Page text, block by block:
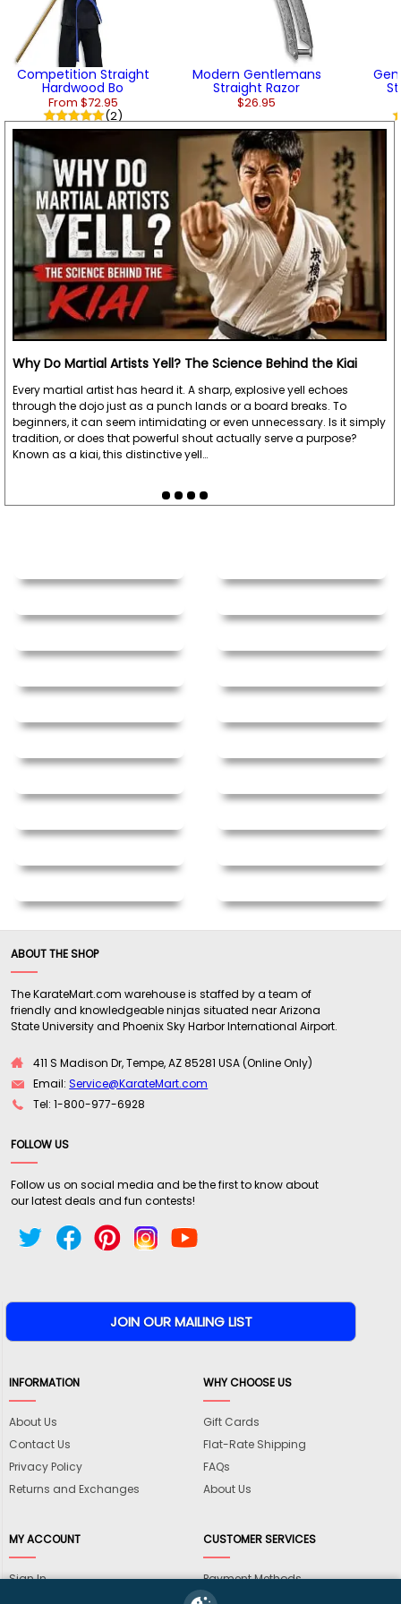
Competition Straight
Hardwood Bo
From $72.95
(2)
Modern Gentlemans
Straight Razor
$26.95
Why Do Martial Artists Yell? The Science Behind the Kiai
Every martial artist has heard it. A sharp, explosive yell echoes
through the dojo just as a punch lands or a board breaks. To
beginners, it can seem intimidating or even unnecessary. Is it simply
tradition, or does that powerful shout actually serve a purpose?
Known as a kiai, this distinctive yell…
ABOUT THE SHOP
The KarateMart.com warehouse is staffed by a team of
friendly and knowledgeable ninjas situated near Arizona
State University and Phoenix Sky Harbor International Airport.
411 S Madison Dr, Tempe, AZ 85281 USA (Online Only)
Email:Service@KarateMart.com
Tel: 1-800-977-6928
FOLLOW US
Follow us on social media and be the first to know about
our latest deals and fun contests!
INFORMATION
About Us
Contact Us
Privacy Policy
Returns and Exchanges
WHY CHOOSE US
Gift Cards
Flat-Rate Shipping
FAQs
About Us
MY ACCOUNT
Sign In
CUSTOMER SERVICES
Payment Methods